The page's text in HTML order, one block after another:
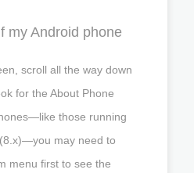
my Android phone
scroll all the way down
for the About Phone
those running
may need to
menu first to see the